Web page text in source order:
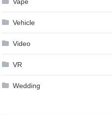
Vehicle
Video
VR
Wedding